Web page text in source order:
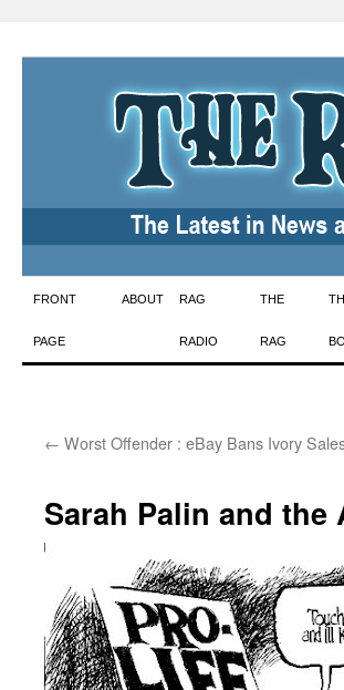
Skip
to
FRONT
PAGE
ABOUT RAG
RADIO
THE
RAG
← Worst Offender : eBay Bans Ivory
Sarah Palin and